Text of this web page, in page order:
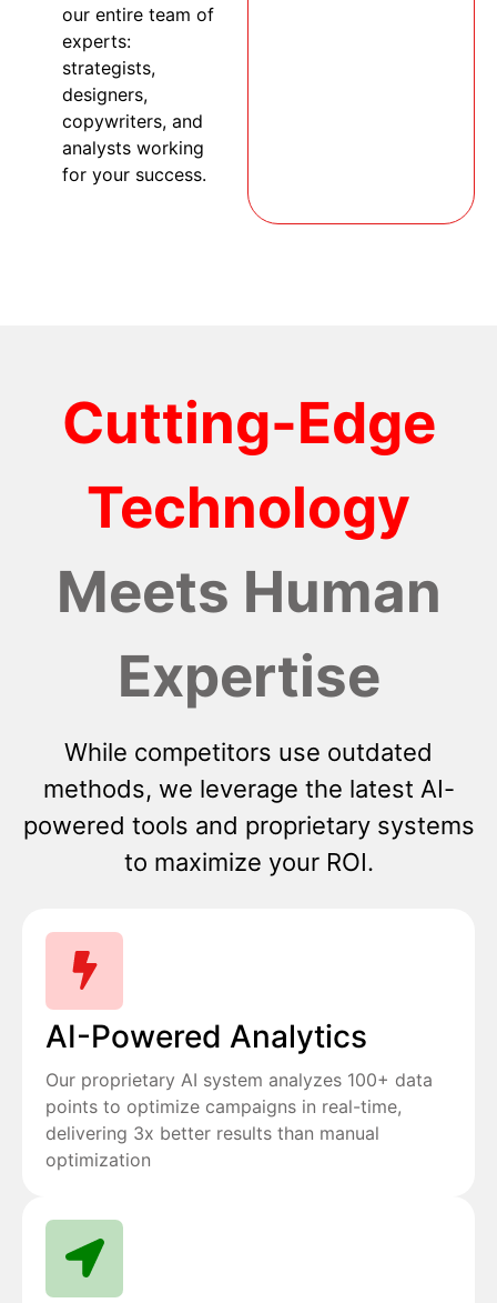
our entire team of
experts:
strategists,
designers,
copywriters, and
analysts working
for your success.
Cutting-Edge
Technology
Meets Human
Expertise
While competitors use outdated
methods, we leverage the latest AI-
powered tools and proprietary systems
to maximize your ROI.
AI-Powered Analytics
Our proprietary AI system analyzes 100+ data
points to optimize campaigns in real-time,
delivering 3x better results than manual
optimization